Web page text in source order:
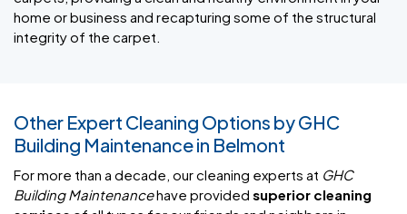
home or business and recapturing some of the structural
integrity of the carpet.
Other Expert Cleaning Options by GHC
Building Maintenance in Belmont
For more than a decade, our cleaning experts at GHC
Building Maintenancehave provided superior cleaning